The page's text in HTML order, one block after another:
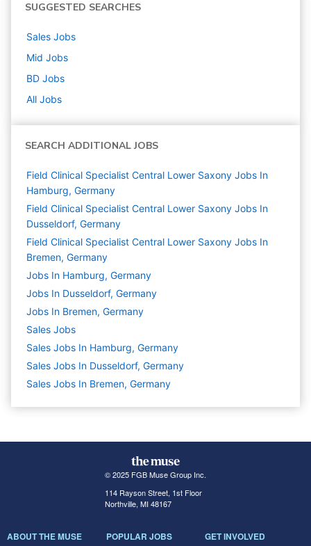
SUGGESTED SEARCHES
Sales Jobs
Mid Jobs
BD Jobs
All Jobs
SEARCH ADDITIONAL JOBS
Field Clinical Specialist Central Lower Saxony Jobs In
Hamburg, Germany
Field Clinical Specialist Central Lower Saxony Jobs In
Dusseldorf, Germany
Field Clinical Specialist Central Lower Saxony Jobs In
Bremen, Germany
Jobs In Hamburg, Germany
Jobs In Dusseldorf, Germany
Jobs In Bremen, Germany
Sales Jobs
Sales Jobs In Hamburg, Germany
Sales Jobs In Dusseldorf, Germany
Sales Jobs In Bremen, Germany
© 2025 FGB Muse Group Inc.
114 Rayson Street, 1st Floor
Northville, MI 48167
ABOUT THE MUSE POPULAR JOBS GET INVOLVED